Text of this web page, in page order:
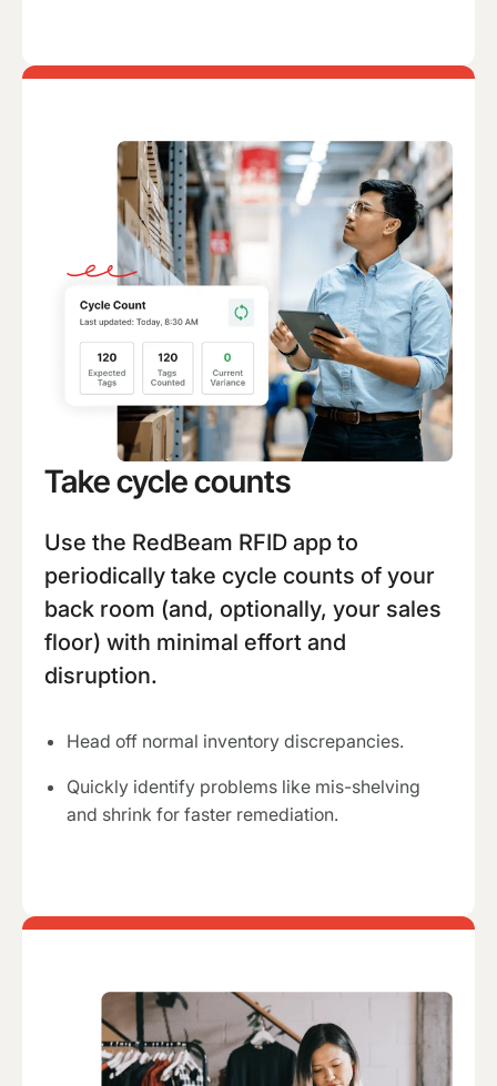
Take cycle counts
Use the RedBeam RFID app to
periodically take cycle counts of your
back room (and, optionally, your sales
floor) with minimal effort and
disruption.
Head off normal inventory discrepancies.
Quickly identify problems like mis-shelving
and shrink for faster remediation.